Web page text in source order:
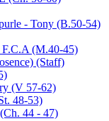
- Tony (B.50-54)
F.C.A (M.40-45)
(Staff)
(V 57-62)
48-53)
44 - 47)